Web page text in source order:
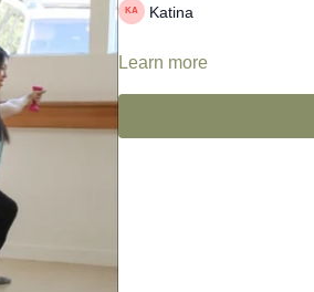
Katina
Learn more